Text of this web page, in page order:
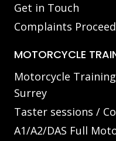
Get in Touch
Complaints
MOTORCYCLE
Motorcycle
Surrey
Taster sessions /
A1/A2/DAS Full